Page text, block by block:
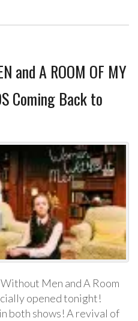
and A ROOM OF MY
Coming Back to
Men and A Room
opened tonight!
both shows! A revival of